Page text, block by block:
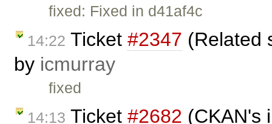
fixed: Fixed in d41af4c
14:22 Ticket #2347 (Related
by icmurray
fixed
14:13 Ticket #2682 (CKAN's